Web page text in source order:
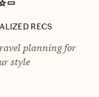
RECS
planning for
style